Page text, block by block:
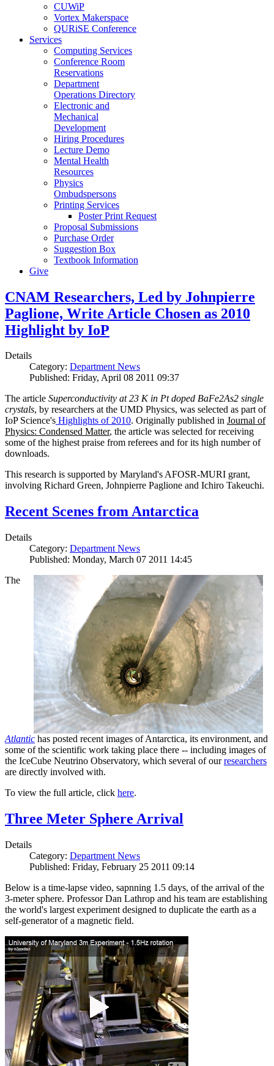
CUWiP
Vortex Makerspace
QURiSE Conference
Services
Computing Services
Conference Room
Reservations
Department
Operations Directory
Electronic and
Mechanical
Development
Hiring Procedures
Lecture Demo
Mental Health
Resources
Physics
Ombudspersons
Printing Services
Poster Print Request
Proposal Submissions
Purchase Order
Suggestion Box
Textbook Information
Give
CNAM Researchers, Led by Johnpierre
Paglione, Write Article Chosen as 2010
Highlight by IoP
Details
Category: Department News
Published: Friday, April 08 2011 09:37
The article Superconductivity at 23 K in Pt doped BaFe2As2 single
crystals, by researchers at the UMD Physics, was selected as part of
IoP Science's Highlights of 2010. Originally published in Journal of
Physics: Condensed Matter, the article was selected for receiving
some of the highest praise from referees and for its high number of
downloads.
This research is supported by Maryland's AFOSR-MURI grant,
involving Richard Green, Johnpierre Paglione and Ichiro Takeuchi.
Recent Scenes from Antarctica
Details
Category: Department News
Published: Monday, March 07 2011 14:45
The
Atlantic has posted recent images of Antarctica, its environment, and
some of the scientific work taking place there -- including images of
the IceCube Neutrino Observatory, which several of ourresearchers
are directly involved with.
To view the full article, click here.
Three Meter Sphere Arrival
Details
Category: Department News
Published: Friday, February 25 2011 09:14
Below is a time-lapse video, sapnning 1.5 days, of the arrival of the
3-meter sphere. Professor Dan Lathrop and his team are establishing
the world's largest experiment designed to duplicate the earth as a
self-generator of a magnetic field.